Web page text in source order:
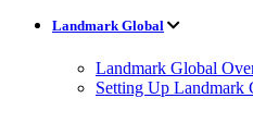
Landmark Global
Landmark Global
Setting Up Landmark